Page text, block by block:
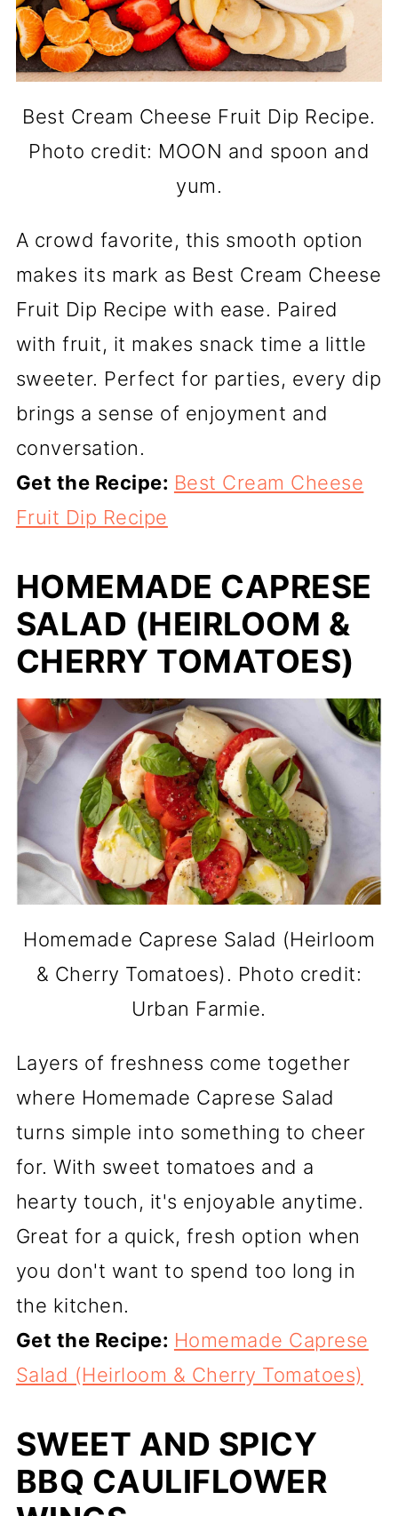
Best Cream Cheese Fruit Dip Recipe.
Photo credit: MOON and spoon and
yum.
A crowd favorite, this smooth option
makes its mark as Best Cream Cheese
Fruit Dip Recipe with ease. Paired
with fruit, it makes snack time a little
sweeter. Perfect for parties, every dip
brings a sense of enjoyment and
conversation.
Get the Recipe: Best Cream Cheese
Fruit Dip Recipe
HOMEMADE CAPRESE
SALAD (HEIRLOOM &
CHERRY TOMATOES)
Homemade Caprese Salad (Heirloom
& Cherry Tomatoes). Photo credit:
Urban Farmie.
Layers of freshness come together
where Homemade Caprese Salad
turns simple into something to cheer
for. With sweet tomatoes and a
hearty touch, it's enjoyable anytime.
Great for a quick, fresh option when
you don't want to spend too long in
the kitchen.
Get the Recipe: Homemade Caprese
Salad (Heirloom & Cherry Tomatoes)
SWEET AND SPICY
BBQ CAULIFLOWER